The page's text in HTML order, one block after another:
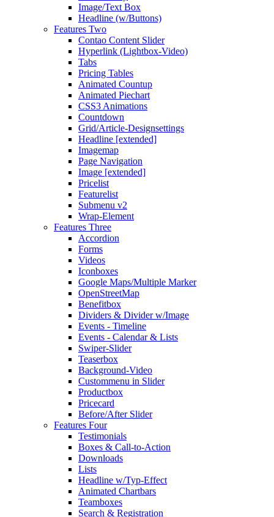
Image/Text Box
Headline (w/Buttons)
Features Two
Contao Content Slider
Hyperlink (Lightbox-Video)
Tabs
Pricing Tables
Animated Countup
Animated Piechart
CSS3 Animations
Countdown
Grid/Article-Designsettings
Headline [extended]
Imagemap
Page Navigation
Image [extended]
Pricelist
Featurelist
Submenu v2
Wrap-Element
Features Three
Accordion
Forms
Videos
Iconboxes
Google Maps/Multiple Marker
OpenStreetMap
Benefitbox
Dividers & Divider w/Image
Events - Timeline
Events - Calendar & Lists
Swiper-Slider
Teaserbox
Background-Video
Custommenu in Slider
Productbox
Pricecard
Before/After Slider
Features Four
Testimonials
Boxes & Call-to-Action
Downloads
Lists
Headline w/Typ-Effect
Animated Chartbars
Teamboxes
Search & Registration